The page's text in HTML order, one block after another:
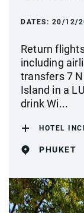
DATES: 20/12/
Return
including
transfers 7
Island in a
drink Wi...
HOTEL
PHUKET